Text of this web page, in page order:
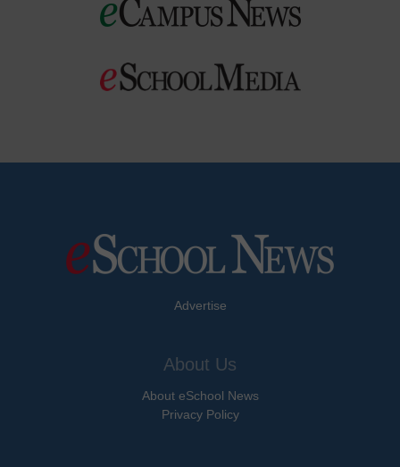
Advertise
About Us
About eSchool News
Privacy Policy